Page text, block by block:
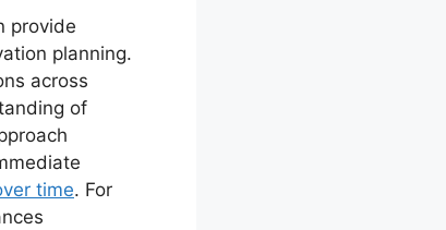
provide
planning.
across
of
time. For